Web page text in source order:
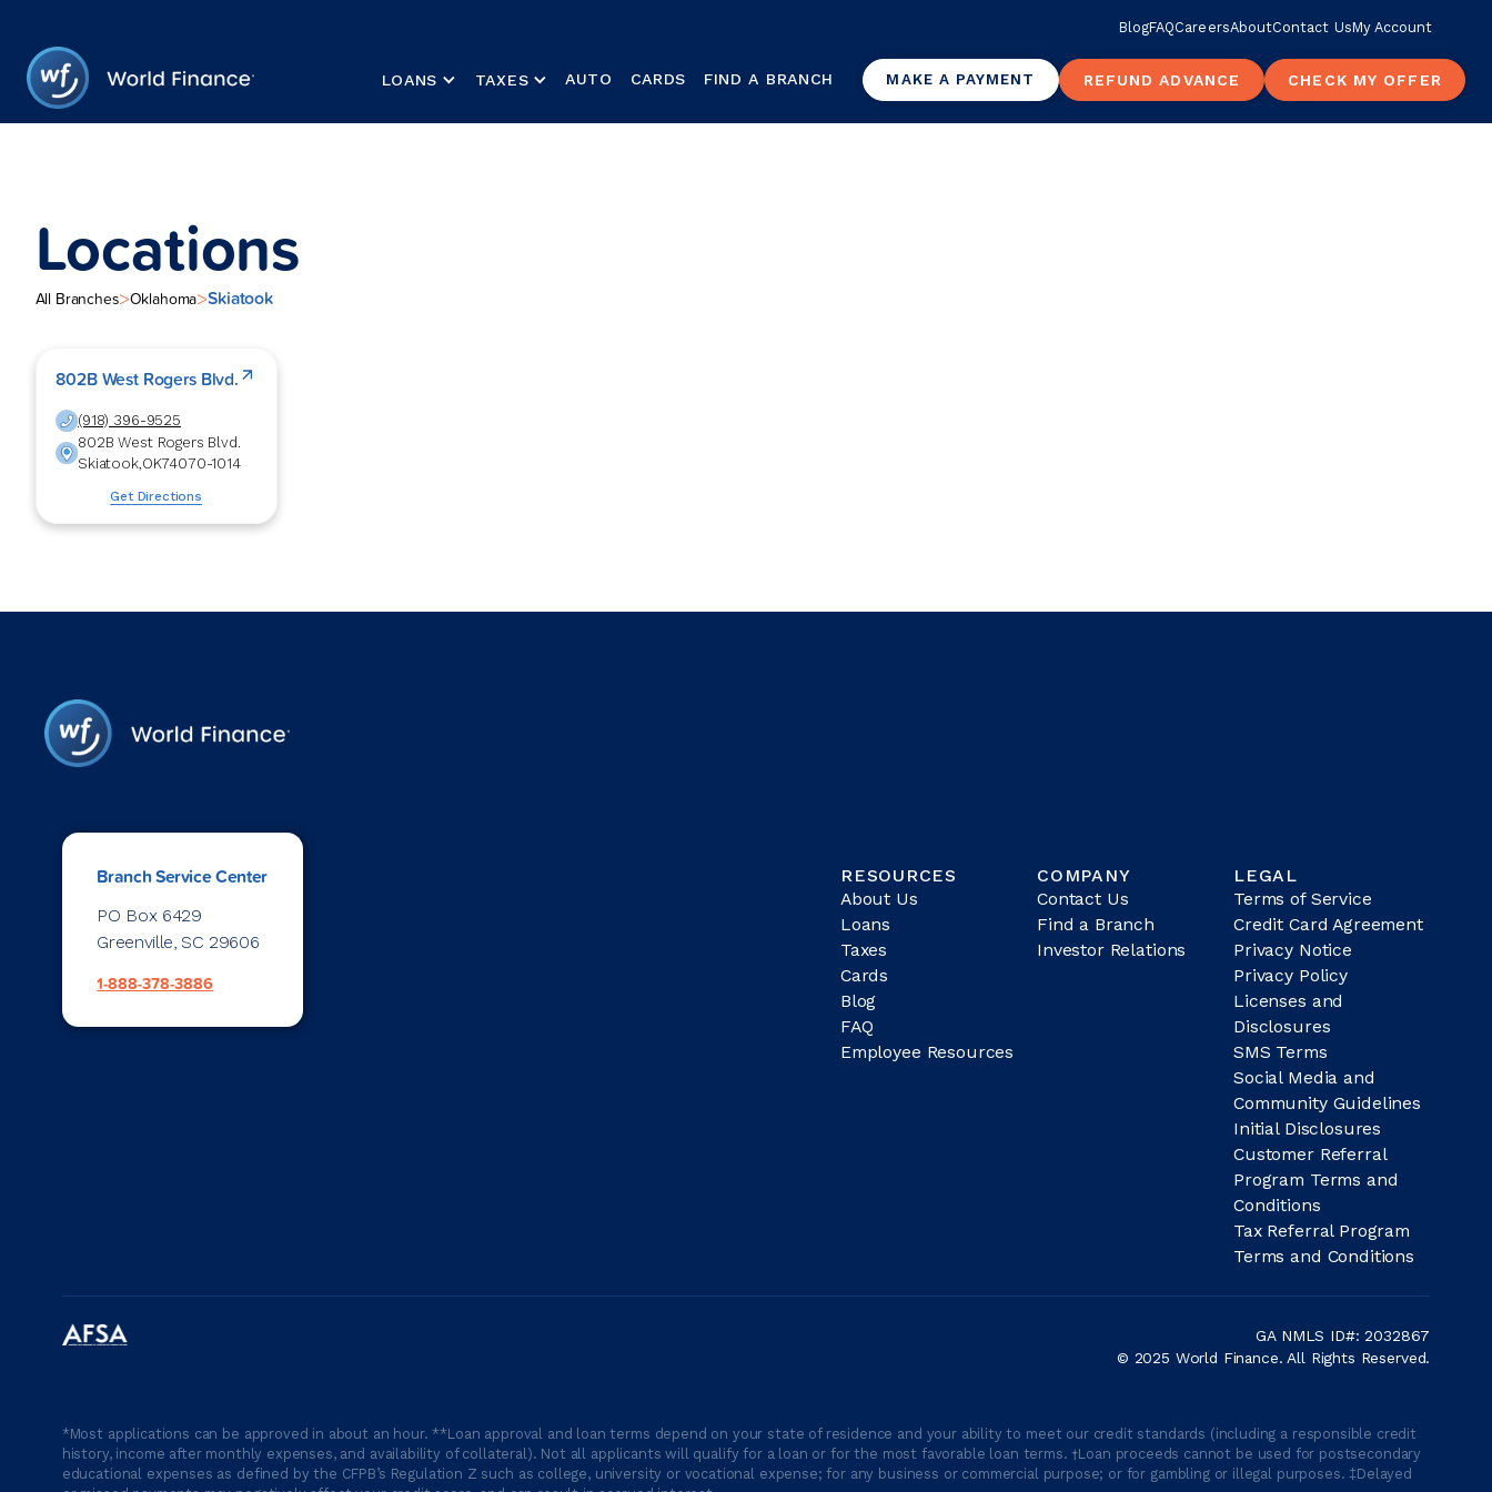
BlogFAQCareersAboutContact UsMy Account
LOANS TAXES AUTO CARDS FIND A BRANCH MAKE A PAYMENT REFUND ADVANCE CHECK MY OFFER
Locations
All Branches>Oklahoma>Skiatook
802B West Rogers Blvd.
(918) 396-9525
802B West Rogers Blvd.
Skiatook,OK74070-1014
Get Directions
Branch Service Center
PO Box 6429
Greenville, SC 29606
1-888-378-3886
RESOURCES
About Us
Loans
Taxes
Cards
Blog
FAQ
Employee Resources
COMPANY
Contact Us
Find a Branch
Investor Relations
LEGAL
Terms of Service
Credit Card Agreement
Privacy Notice
Privacy Policy
Licenses and
Disclosures
SMS Terms
Social Media and
Community Guidelines
Initial Disclosures
Customer Referral
Program Terms and
Conditions
Tax Referral Program
Terms and Conditions
GA NMLS ID#: 2032867
© 2025 World Finance. All Rights Reserved.
*Most applications can be approved in about an hour. **Loan approval and loan terms depend on your state of residence and your ability to meet our credit standards (including a responsible credit
history, income after monthly expenses, and availability of collateral). Not all applicants will qualify for a loan or for the most favorable loan terms. †Loan proceeds cannot be used for postsecondary
educational expenses as defined by the CFPB’s Regulation Z such as college, university or vocational expense; for any business or commercial purpose; or for gambling or illegal purposes. ‡Delayed